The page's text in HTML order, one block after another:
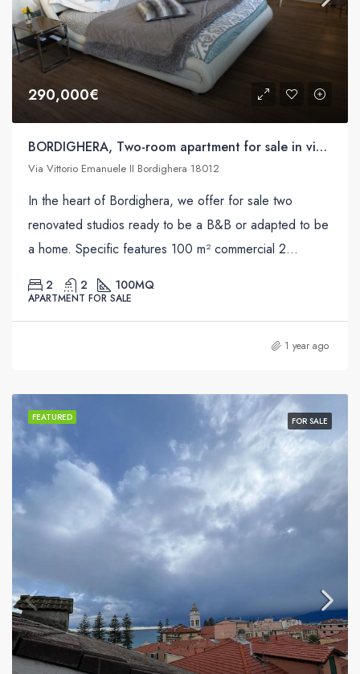
290,000€
BORDIGHERA, Two-room apartment for sale in via Vittorio Emanuele II
Via Vittorio Emanuele II Bordighera 18012
In the heart of Bordighera, we offer for sale two
renovated studios ready to be a B&B or adapted to be
a home. Specific features 100 m² commercial 2...
2 2 100MQ
APARTMENT FOR SALE
1 year ago
FEATURED FOR SALE